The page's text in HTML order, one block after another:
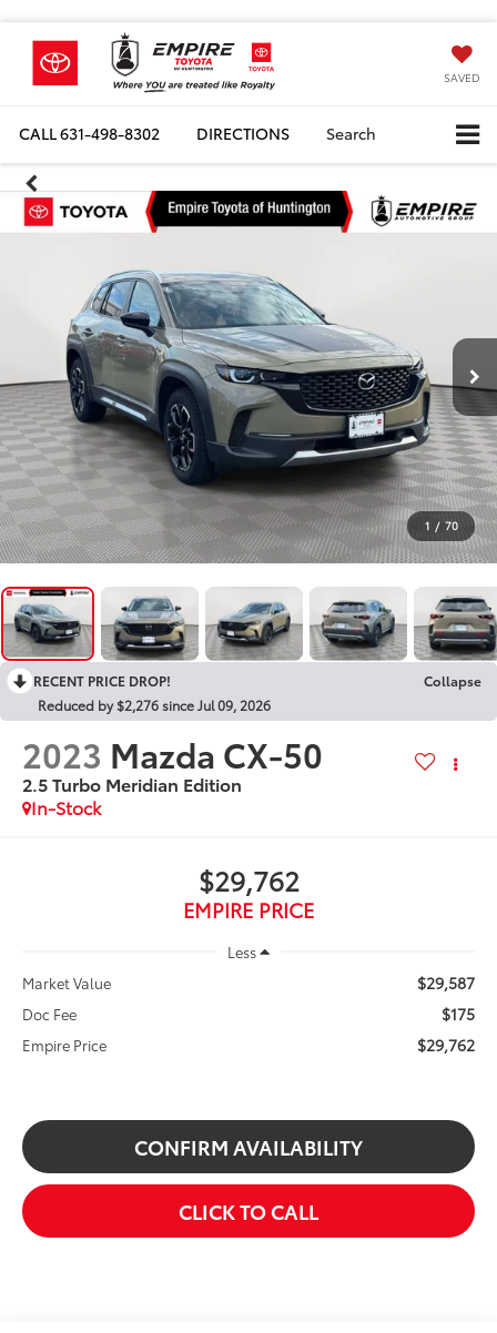
SAVED
CALL631-498-8302 DIRECTIONS Search
1 / 70
RECENT PRICE DROP!
Collapse
Reduced by $2,276 since Jul 09, 2026
2023 Mazda CX-50
2.5 Turbo Meridian Edition
In-Stock
$29,762
EMPIRE PRICE
Less
Market Value
$29,587
Doc Fee $175
Empire Price $29,762
CONFIRM AVAILABILITY
CLICK TO CALL